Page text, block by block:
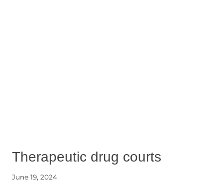
Therapeutic drug courts
June 19, 2024